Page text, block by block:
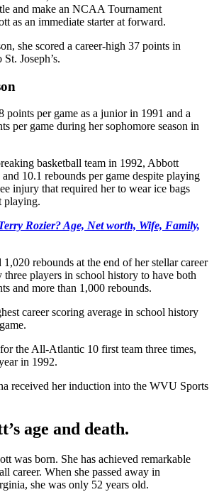
and make an NCAA Tournament
as an immediate starter at forward.
she scored a career-high 37 points in
Joseph’s.
points per game as a junior in 1991 and a
per game during her sophomore season in
basketball team in 1992, Abbott
10.1 rebounds per game despite playing
injury that required her to wear ice bags
playing.
Rozier? Age, Net worth, Wife, Family,
rebounds at the end of her stellar career
three players in school history to have both
and more than 1,000 rebounds.
career scoring average in school history
the All-Atlantic 10 first team three times,
in 1992.
received her induction into the WVU Sports
age and death.
was born. She has achieved remarkable
career. When she passed away in
she was only 52 years old.